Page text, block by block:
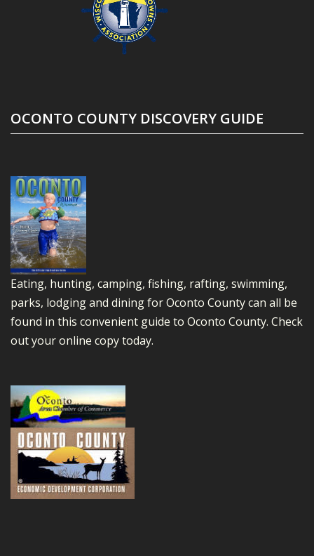
OCONTO COUNTY DISCOVERY GUIDE
Eating, hunting, camping, fishing, rafting, swimming,
parks, lodging and dining for Oconto County can all be
found in this convenient guide to Oconto County. Check
out your online copy today.